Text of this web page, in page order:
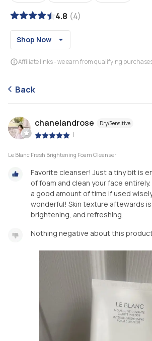
4.8 (4)
Shop Now
Affiliate links - we earn from qualifying
Back
chanelandrose Dry/Sensitive
|
Le Blanc Fresh Brightening Foam Cleanser
Favorite cleanser! Just a tiny bit is
of foam and clean your face
a good amount of time if used
wonderful! Skin texture aftewards is
brightening, and refreshing.
Nothing negative about this